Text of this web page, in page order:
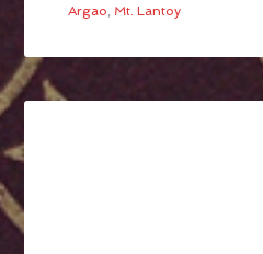
Argao, Mt. Lantoy